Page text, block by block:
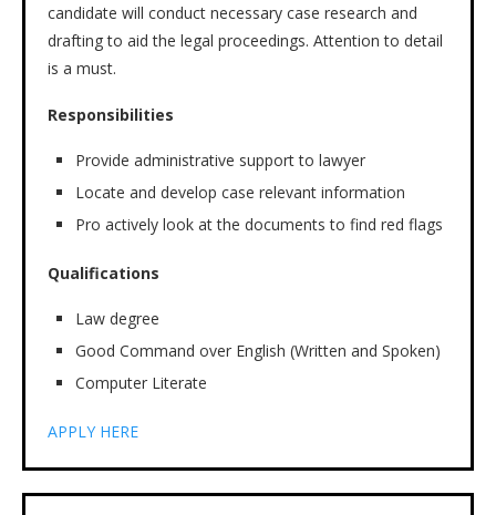
candidate will conduct necessary case research and
drafting to aid the legal proceedings. Attention to detail
is a must.
Responsibilities
Provide administrative support to lawyer
Locate and develop case relevant information
Pro actively look at the documents to find red flags
Qualifications
Law degree
Good Command over English (Written and Spoken)
Computer Literate
APPLY HERE